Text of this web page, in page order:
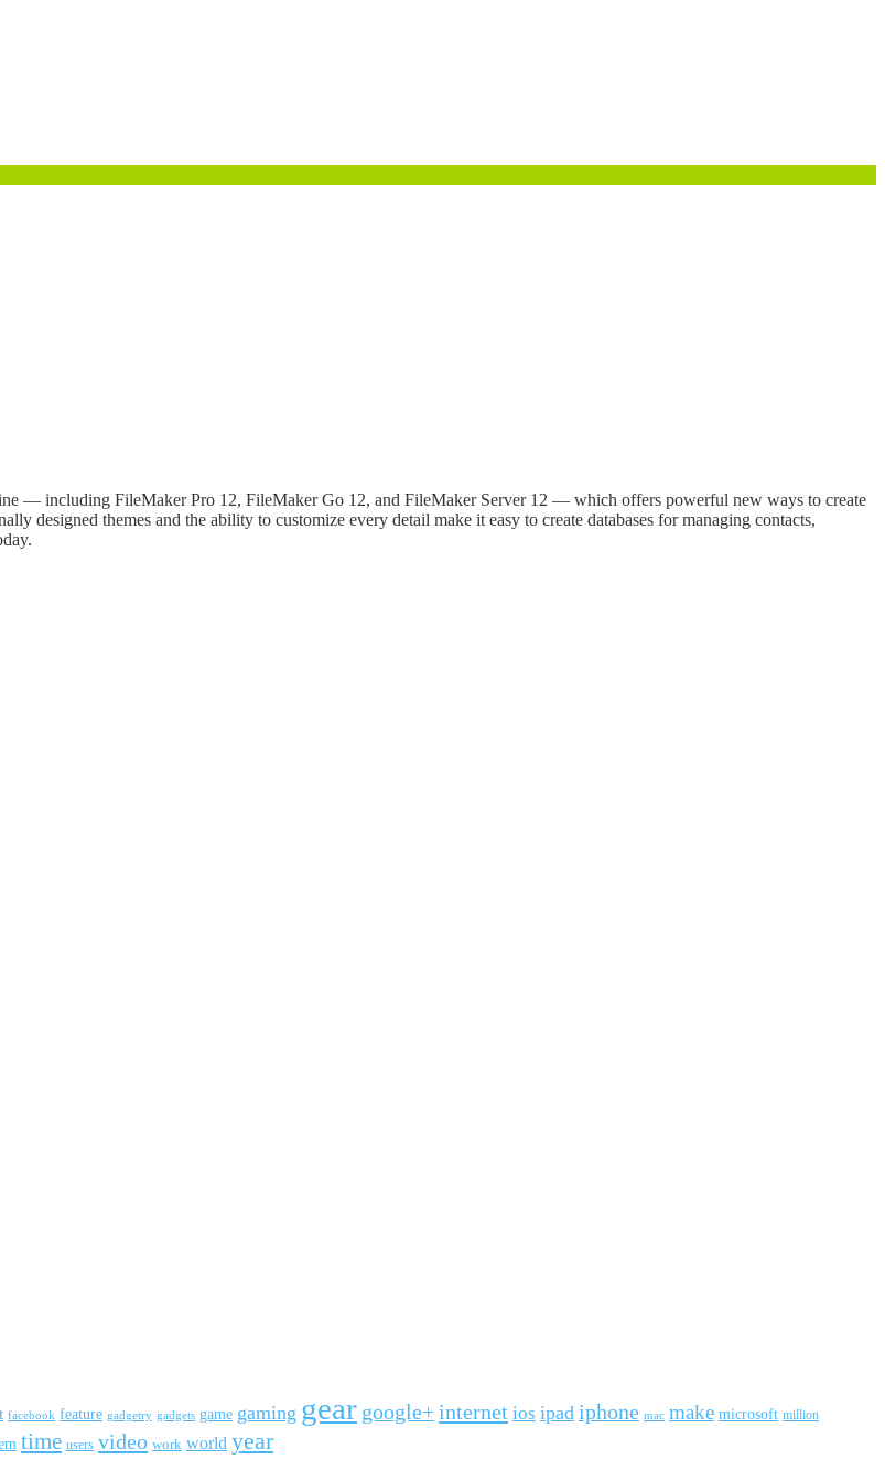
— including FileMaker Pro 12, FileMaker Go 12, and FileMaker Server 12 — which offers powerful new ways to create
designed themes and the ability to customize every detail make it easy to create databases for managing contacts,
facebook feature gadgetry gadgets game gaming gear google+internet ios ipad iphone mac make microsoft million
time users video work world year